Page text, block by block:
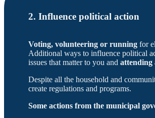
2. Influence political action
Voting, volunteering or running for
Additional ways to influence political
issues that matter to you and attending
Despite all the household and
create regulations and programs.
Some actions from the municipal